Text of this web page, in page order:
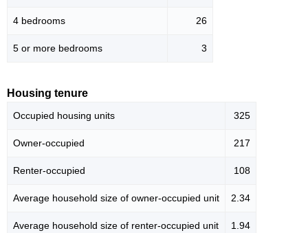
4 bedrooms 26
5 or more bedrooms 3
Housing tenure
Occupied housing units 325
Owner-occupied 217
Renter-occupied 108
Average household size of owner-occupied unit 2.34
Average household size of renter-occupied unit 1.94